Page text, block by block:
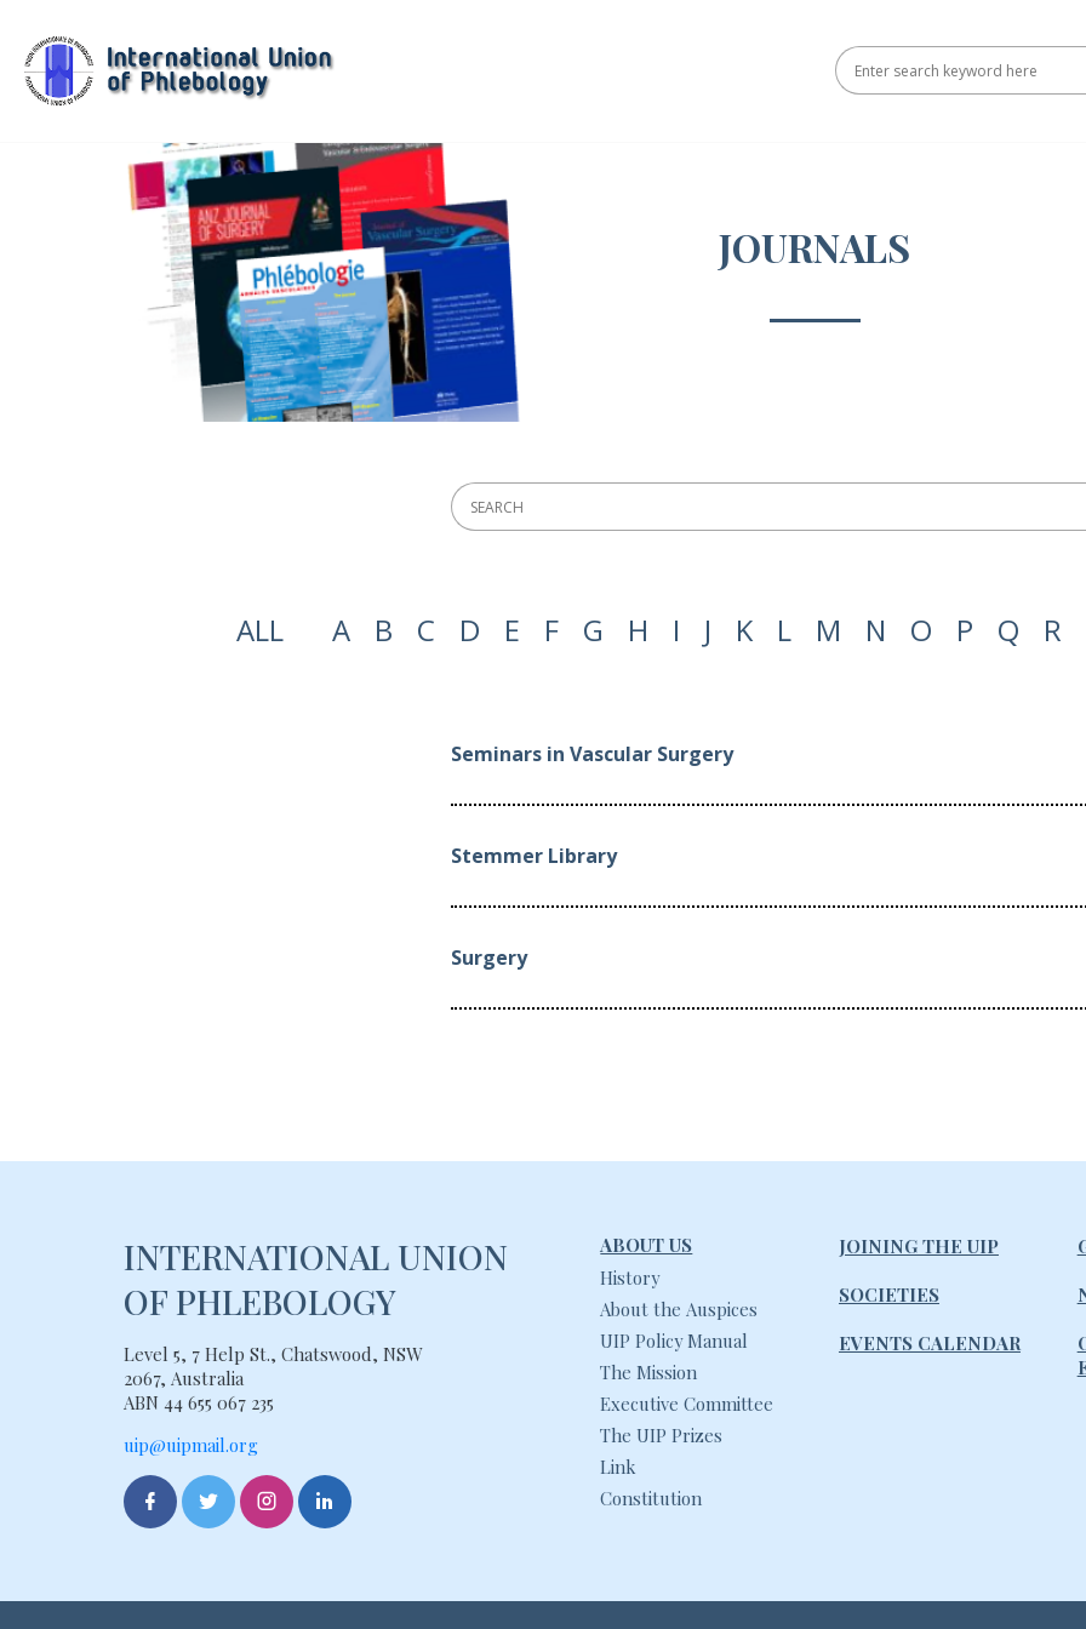
JOURNALS
ALL A B C D E F G H I J K L M N O P Q R
Seminars in Vascular Surgery
Stemmer Library
Surgery
INTERNATIONAL UNION
OF PHLEBOLOGY
Level 5, 7 Help St., Chatswood, NSW
2067, Australia
ABN 44 655 067 235
uip@uipmail.org
ABOUT US
History
About the Auspices
UIP Policy Manual
The Mission
Executive Committee
The UIP Prizes
Link
Constitution
JOINING THE UIP
SOCIETIES
EVENTS CALENDAR